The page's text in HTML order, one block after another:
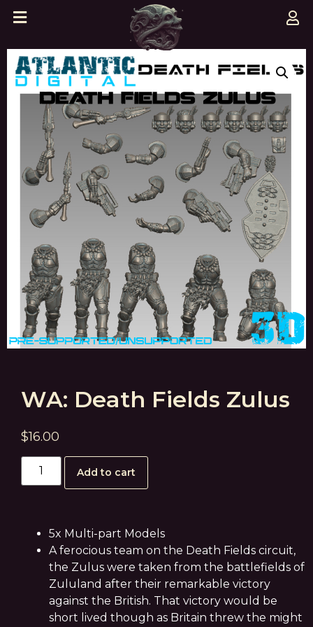
WA: Death Fields Zulus
$16.00
Add to cart
5x Multi-part Models
A ferocious team on the Death Fields circuit,
the Zulus were taken from the battlefields of
Zululand after their remarkable victory
against the British. That victory would be
short lived though as Britain threw the might